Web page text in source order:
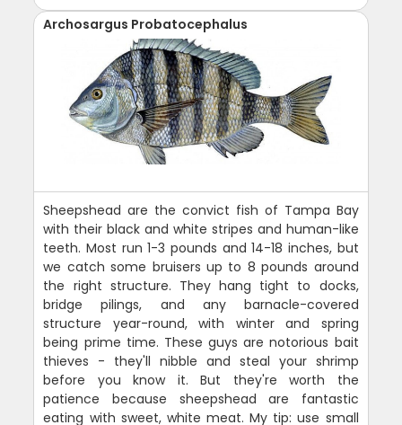
Archosargus Probatocephalus
Sheepshead are the convict fish of Tampa Bay
with their black and white stripes and human-like
teeth. Most run 1-3 pounds and 14-18 inches, but
we catch some bruisers up to 8 pounds around
the right structure. They hang tight to docks,
bridge pilings, and any barnacle-covered
structure year-round, with winter and spring
being prime time. These guys are notorious bait
thieves - they'll nibble and steal your shrimp
before you know it. But they're worth the
patience because sheepshead are fantastic
eating with sweet, white meat. My tip: use small